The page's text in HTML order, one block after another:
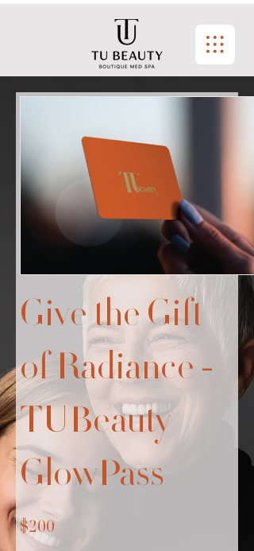
Give the Gift
of Radiance -
TUBeauty
GlowPass
$200